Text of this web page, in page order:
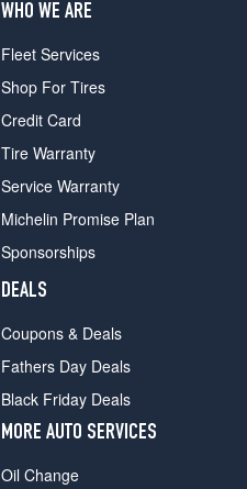
WHO WE ARE
Fleet Services
Shop For Tires
Credit Card
Tire Warranty
Service Warranty
Michelin Promise Plan
Sponsorships
DEALS
Coupons & Deals
Fathers Day Deals
Black Friday Deals
MORE AUTO SERVICES
Oil Change